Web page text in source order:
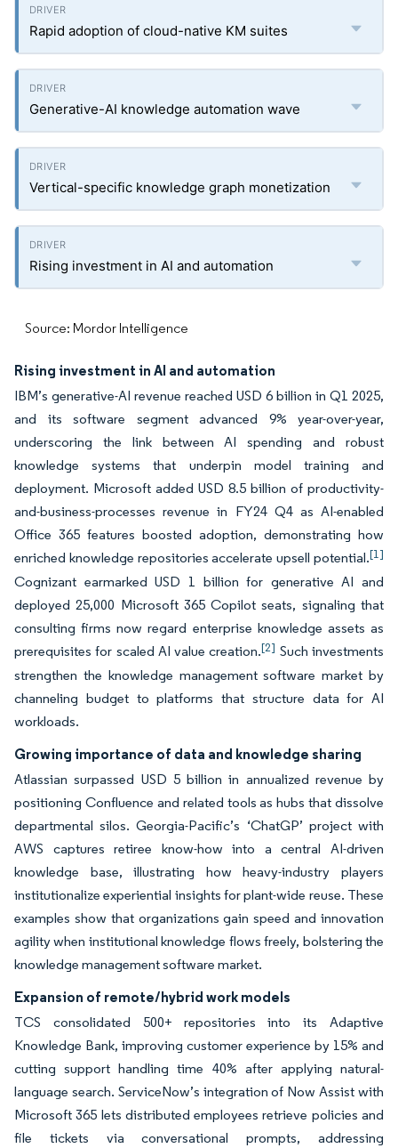
Rapid adoption of cloud-native KM suites
Generative-AI knowledge automation wave
Vertical-specific knowledge graph monetization
Rising investment in AI and automation
Source: Mordor Intelligence
Rising investment in AI and automation
IBM’s generative-AI revenue reached USD 6 billion in Q1 2025,
and its software segment advanced 9% year-over-year,
underscoring the link between AI spending and robust
knowledge systems that underpin model training and
deployment. Microsoft added USD 8.5 billion of productivity-
and-business-processes revenue in FY24 Q4 as AI-enabled
Office 365 features boosted adoption, demonstrating how
enriched knowledge repositories accelerate upsell potential.[1]
Cognizant earmarked USD 1 billion for generative AI and
deployed 25,000 Microsoft 365 Copilot seats, signaling that
consulting firms now regard enterprise knowledge assets as
prerequisites for scaled AI value creation.[2] Such investments
strengthen the knowledge management software market by
channeling budget to platforms that structure data for AI
workloads.
Growing importance of data and knowledge sharing
Atlassian surpassed USD 5 billion in annualized revenue by
positioning Confluence and related tools as hubs that dissolve
departmental silos. Georgia-Pacific’s ‘ChatGP’ project with
AWS captures retiree know-how into a central AI-driven
knowledge base, illustrating how heavy-industry players
institutionalize experiential insights for plant-wide reuse. These
examples show that organizations gain speed and innovation
agility when institutional knowledge flows freely, bolstering the
knowledge management software market.
Expansion of remote/hybrid work models
TCS consolidated 500+ repositories into its Adaptive
Knowledge Bank, improving customer experience by 15% and
cutting support handling time 40% after applying natural-
language search. ServiceNow’s integration of Now Assist with
Microsoft 365 lets distributed employees retrieve policies and
file tickets via conversational prompts, addressing